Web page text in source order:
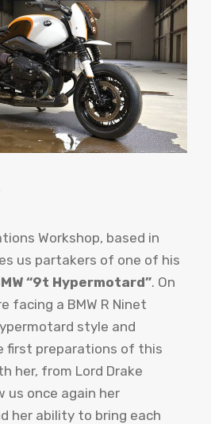
Workshop, based in
us partakers of one of his
“9t Hypermotard”. On
facing a BMW R Ninet
style and
first preparations of this
her, from Lord Drake
us once again her
her ability to bring each